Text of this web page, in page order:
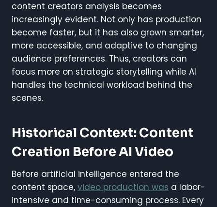
content creators analysis becomes
increasingly evident. Not only has production
become faster, but it has also grown smarter,
more accessible, and adaptive to changing
audience preferences. Thus, creators can
focus more on strategic storytelling while AI
handles the technical workload behind the
scenes.
Historical Context: Content
Creation Before AI Video
Before artificial intelligence entered the
content space, video production was a labor-
intensive and time-consuming process. Every